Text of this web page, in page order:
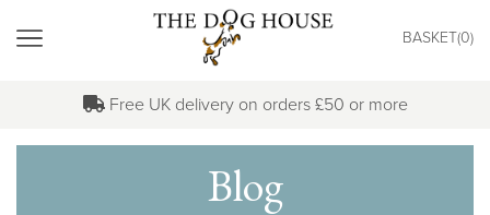
BASKET(0)
Free UK delivery on orders £50 or more
Blog